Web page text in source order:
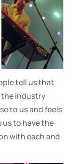
tell us that
the industry
to us and feels
to have the
with each and